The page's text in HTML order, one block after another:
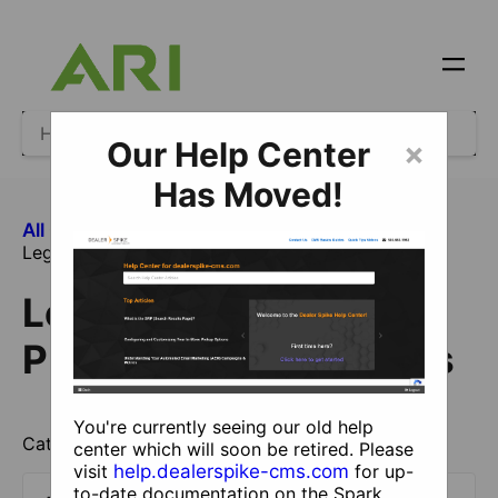
All Categories
Legacy Ecommerce Products and Catalogs
Legacy Ecommerce
Products and Catalogs
Catalog and product information.
×
Our Help Center
Has Moved!
You're currently seeing our old help
center which will soon be retired. Please
visit help.dealerspike-cms.com for up-
to-date documentation on the Spark